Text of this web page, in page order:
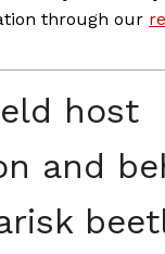
through our
host
and